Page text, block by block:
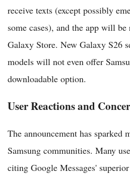
receive texts (except possibly
some cases), and the app will
Galaxy Store. New Galaxy S26
models will not even offer
downloadable option.
User Reactions and
The announcement has sparked
Samsung communities. Many
citing Google Messages'